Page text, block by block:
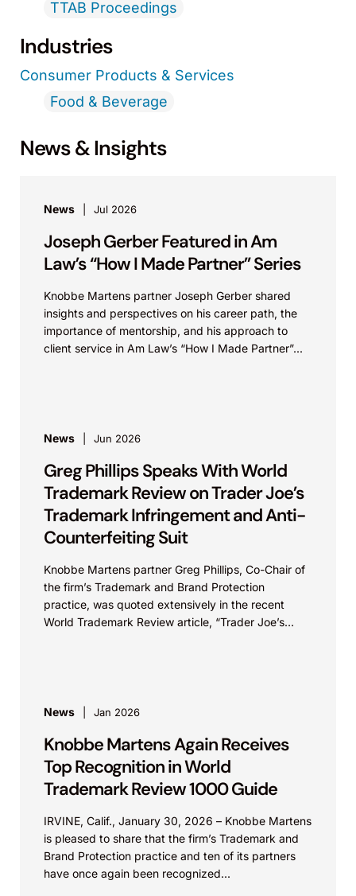
TTAB Proceedings
Industries
Consumer Products & Services
Food & Beverage
News & Insights
News Jul 2026
Joseph Gerber Featured in Am
Law’s “How I Made Partner” Series
Knobbe Martens partner Joseph Gerber shared
insights and perspectives on his career path, the
importance of mentorship, and his approach to
client service in Am Law’s “How I Made Partner”...
News Jun 2026
Greg Phillips Speaks With World
Trademark Review on Trader Joe’s
Trademark Infringement and Anti-
Counterfeiting Suit
Knobbe Martens partner Greg Phillips, Co-Chair of
the firm’s Trademark and Brand Protection
practice, was quoted extensively in the recent
World Trademark Review article, “Trader Joe’s
News Jan 2026
Knobbe Martens Again Receives
Top Recognition in World
Trademark Review 1000 Guide
IRVINE, Calif., January 30, 2026 – Knobbe Martens
is pleased to share that the firm’s Trademark and
Brand Protection practice and ten of its partners
have once again been recognized...